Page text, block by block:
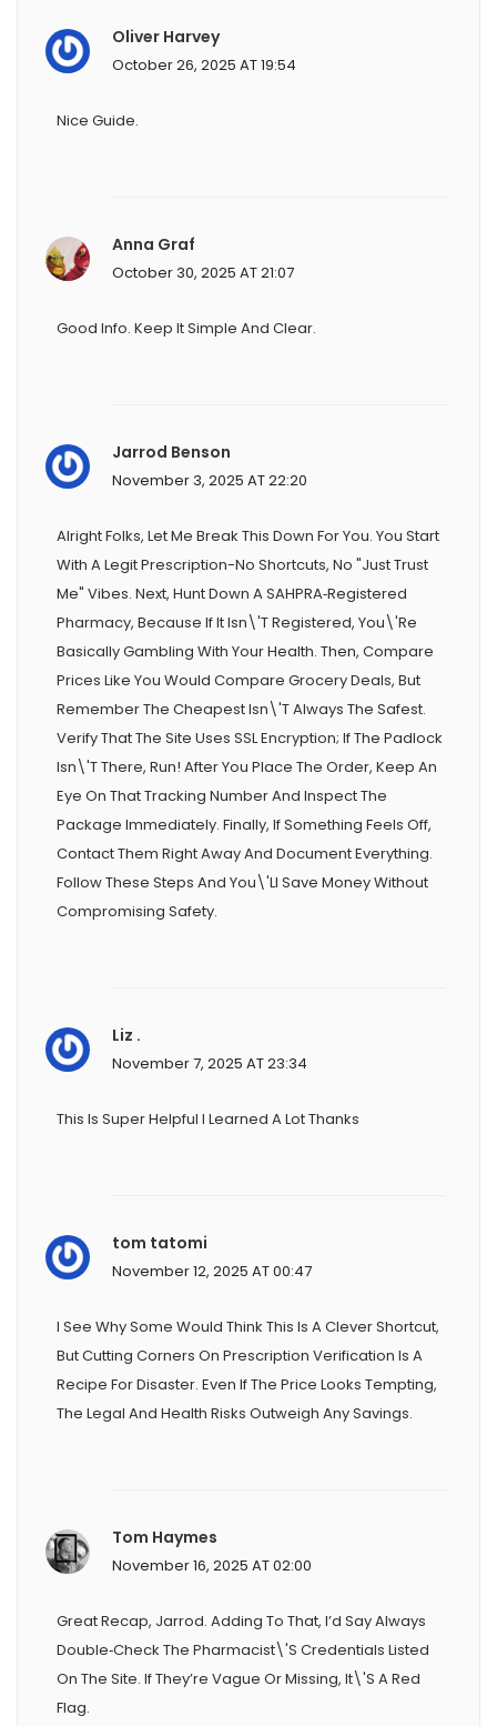
Oliver Harvey
October 26, 2025 AT 19:54
Nice Guide.
Anna Graf
October 30, 2025 AT 21:07
Good Info. Keep It Simple And Clear.
Jarrod Benson
November 3, 2025 AT 22:20
Alright Folks, Let Me Break This Down For You. You Start
With A Legit Prescription-No Shortcuts, No "just Trust
Me" Vibes. Next, Hunt Down A SAHPRA‑registered
Pharmacy, Because If It Isn\'t Registered, You\'re
Basically Gambling With Your Health. Then, Compare
Prices Like You Would Compare Grocery Deals, But
Remember The Cheapest Isn\'t Always The Safest.
Verify That The Site Uses SSL Encryption; If The Padlock
Isn\'t There, Run! After You Place The Order, Keep An
Eye On That Tracking Number And Inspect The
Package Immediately. Finally, If Something Feels Off,
Contact Them Right Away And Document Everything.
Follow These Steps And You\'ll Save Money Without
Compromising Safety.
Liz .
November 7, 2025 AT 23:34
This Is Super Helpful I Learned A Lot Thanks
tom tatomi
November 12, 2025 AT 00:47
I See Why Some Would Think This Is A Clever Shortcut,
But Cutting Corners On Prescription Verification Is A
Recipe For Disaster. Even If The Price Looks Tempting,
The Legal And Health Risks Outweigh Any Savings.
Tom Haymes
November 16, 2025 AT 02:00
Great Recap, Jarrod. Adding To That, I’d Say Always
Double‑check The Pharmacist\'s Credentials Listed
On The Site. If They’re Vague Or Missing, It\'s A Red
Flag.